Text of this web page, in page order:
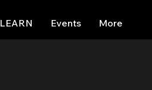
LEARN Events More